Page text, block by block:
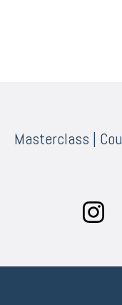
Masterclass |